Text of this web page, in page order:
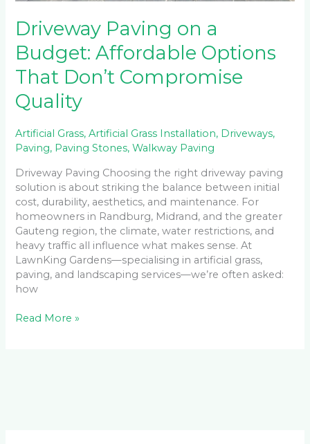
Driveway Paving on a
Budget: Affordable Options
That Don’t Compromise
Quality
Artificial Grass,Artificial Grass Installation, Driveways,
Paving, Paving Stones,Walkway Paving
Driveway Paving Choosing the right driveway paving
solution is about striking the balance between initial
cost, durability, aesthetics, and maintenance. For
homeowners in Randburg, Midrand, and the greater
Gauteng region, the climate, water restrictions, and
heavy traffic all influence what makes sense. At
LawnKing Gardens—specialising in artificial grass,
paving, and landscaping services—we’re often asked:
how
Read More »